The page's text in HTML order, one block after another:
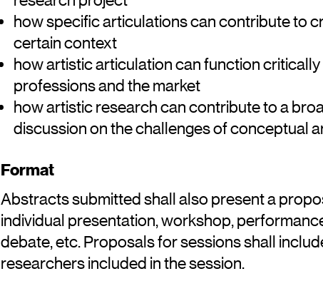
how specific articulations can contribute to
certain context
how artistic articulation can function
professions and the market
how artistic research can contribute to a
discussion on the challenges of conceptual
Format
Abstracts submitted shall also present a
individual presentation, workshop,
debate, etc. Proposals for sessions shall
researchers included in the session.